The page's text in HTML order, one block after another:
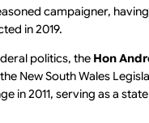
campaigner,
in 2019.
politics, the Hon
New South Wales
in 2011, serving as a